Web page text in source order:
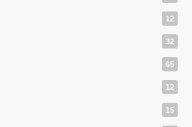
12
32
65
12
15